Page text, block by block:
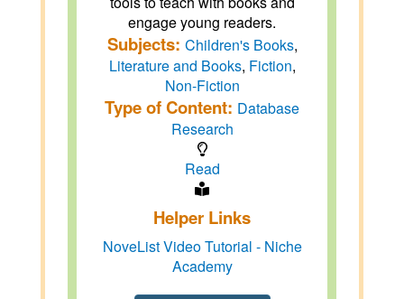
engage young readers.
Subjects: Children's Books,
Literature and Books, Fiction,
Non-Fiction
Type of Content: Database
Research
Read
Helper Links
NoveList Video Tutorial - Niche
Academy